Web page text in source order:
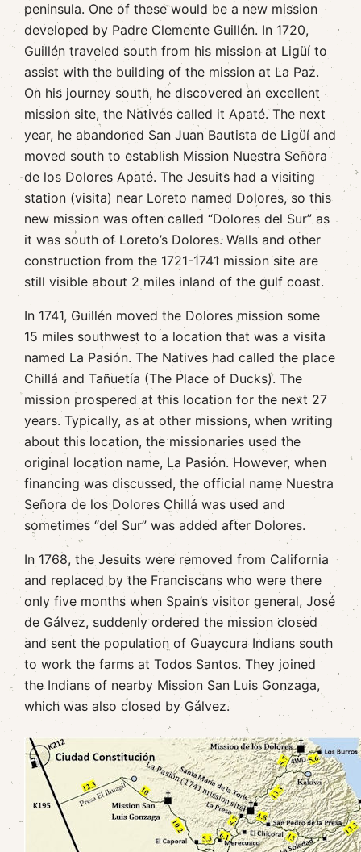
peninsula. One of these would be a new mission
developed by Padre Clemente Guillén. In 1720,
Guillén traveled south from his mission at Ligüí to
assist with the building of the mission at La Paz.
On his journey south, he discovered an excellent
mission site, the Natives called it Apaté. The next
year, he abandoned San Juan Bautista de Ligüí and
moved south to establish Mission Nuestra Señora
de los Dolores Apaté. The Jesuits had a visiting
station (visita) near Loreto named Dolores, so this
new mission was often called “Dolores del Sur” as
it was south of Loreto’s Dolores. Walls and other
construction from the 1721-1741 mission site are
still visible about 2 miles inland of the gulf coast.
In 1741, Guillén moved the Dolores mission some
15 miles southwest to a location that was a visita
named La Pasión. The Natives had called the place
Chillá and Tañuetía (The Place of Ducks). The
mission prospered at this location for the next 27
years. Typically, as at other missions, when writing
about this location, the missionaries used the
original location name, La Pasión. However, when
financing was discussed, the official name Nuestra
Señora de los Dolores Chillá was used and
sometimes “del Sur” was added after Dolores.
In 1768, the Jesuits were removed from California
and replaced by the Franciscans who were there
only five months when Spain’s visitor general, José
de Gálvez, suddenly ordered the mission closed
and sent the population of Guaycura Indians south
to work the farms at Todos Santos. They joined
the Indians of nearby Mission San Luis Gonzaga,
which was also closed by Gálvez.